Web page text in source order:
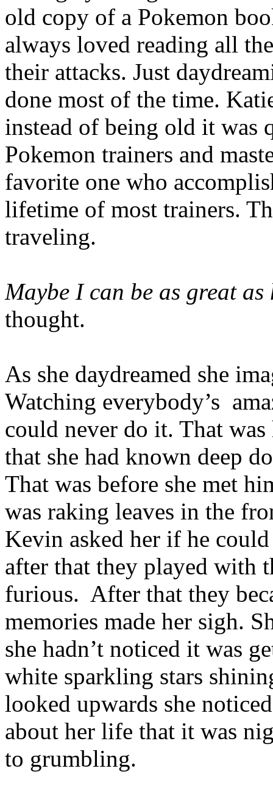
old copy of a Pokemon
always loved reading all
their attacks. Just
done most of the time.
instead of being old it was
Pokemon trainers and
favorite one who
lifetime of most trainers.
traveling.
Maybe I can be as great as
thought.
As she daydreamed she
Watching everybody’s
could never do it. That
that she had known deep
That was before she met
was raking leaves in the
Kevin asked her if he
after that they played with
furious. After that they
memories made her sigh.
she hadn’t noticed it was
white sparkling stars
looked upwards she
about her life that it was
to grumbling.